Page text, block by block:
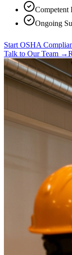
Competent
Ongoing
Start OSHA
Talk to Our Team →